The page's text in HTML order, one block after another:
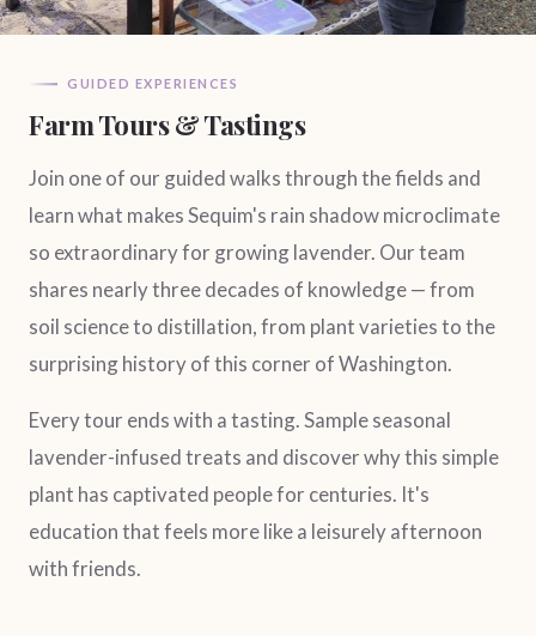
GUIDED EXPERIENCES
Farm Tours & Tastings
Join one of our guided walks through the fields and
learn what makes Sequim's rain shadow microclimate
so extraordinary for growing lavender. Our team
shares nearly three decades of knowledge — from
soil science to distillation, from plant varieties to the
surprising history of this corner of Washington.
Every tour ends with a tasting. Sample seasonal
lavender-infused treats and discover why this simple
plant has captivated people for centuries. It's
education that feels more like a leisurely afternoon
with friends.